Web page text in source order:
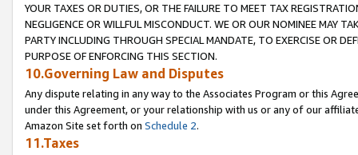
YOUR TAXES OR DUTIES, OR THE FAILURE TO MEET TAX
NEGLIGENCE OR WILLFUL MISCONDUCT. WE OR OUR NOMINEE MAY
PARTY INCLUDING THROUGH SPECIAL MANDATE, TO EXERCISE OR
PURPOSE OF ENFORCING THIS SECTION.
10.Governing Law and Disputes
Any dispute relating in any way to the Associates Program or this
under this Agreement, or your relationship with us or any of our
Amazon Site set forth on Schedule 2.
11.Taxes